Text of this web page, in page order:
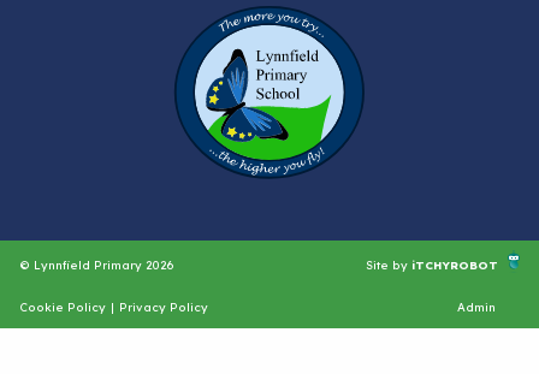
© Lynnfield Primary 2026 Site by iTCHYROBOT
Cookie Policy | Privacy Policy Admin